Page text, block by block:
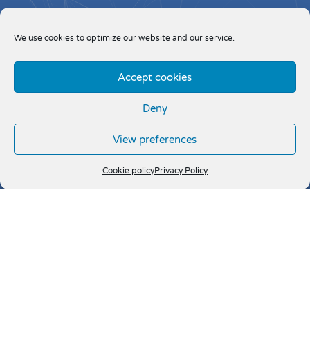
We use cookies to optimize our website and our service.
Accept cookies
Deny
View preferences
Cookie policyPrivacy Policy